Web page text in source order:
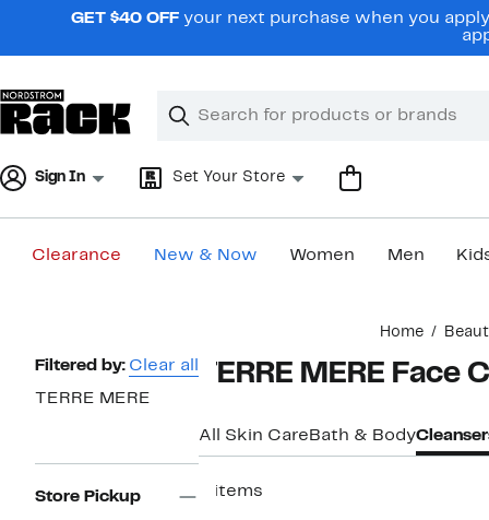
navigationGET $40 OFF your next purchase when you
Search
Clear
Clear
Sign In Set Your Store
Clearance New & Now Women Men
Home
Page
Navigation
Filtered by: Clear all
TERRE MERE
Store Pickup
TERRE MERE Face
All Skin Care Bath & Body
4 items